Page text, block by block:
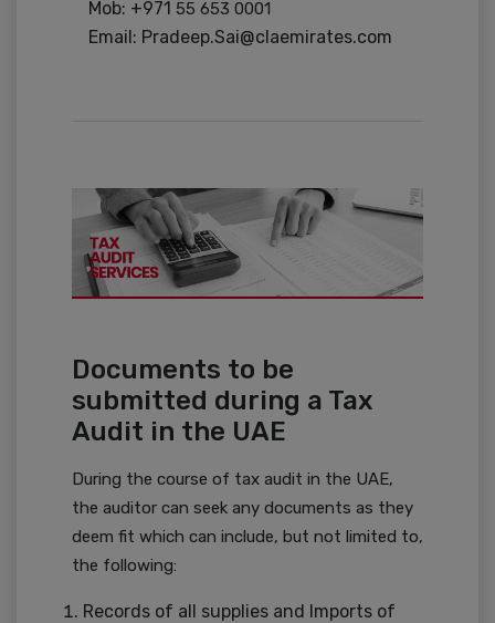
Mob: +971 55 653 0001
Email: Pradeep.Sai@claemirates.com
Documents to be
submitted during a Tax
Audit in the UAE
During the course of tax audit in the UAE,
the auditor can seek any documents as they
deem fit which can include, but not limited to,
the following:
Records of all supplies and Imports of